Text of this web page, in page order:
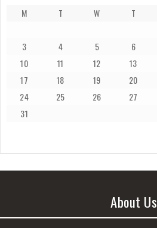
M T W T
3
4 5 6
10
11 12 13
17
18 19 20
24
25 26 27
31
About Us